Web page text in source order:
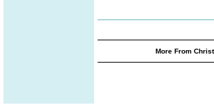
More From